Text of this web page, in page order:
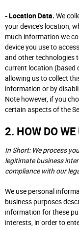
- Location Data. We
your device's location,
much information we
device you use to
and other technologies
current location (based
allowing us to collect
information or by
Note however, if you
certain aspects of the
2. HOW DO
In Short: We process
legitimate business
compliance with our
We use personal
business purposes
information for these
interests, in order to